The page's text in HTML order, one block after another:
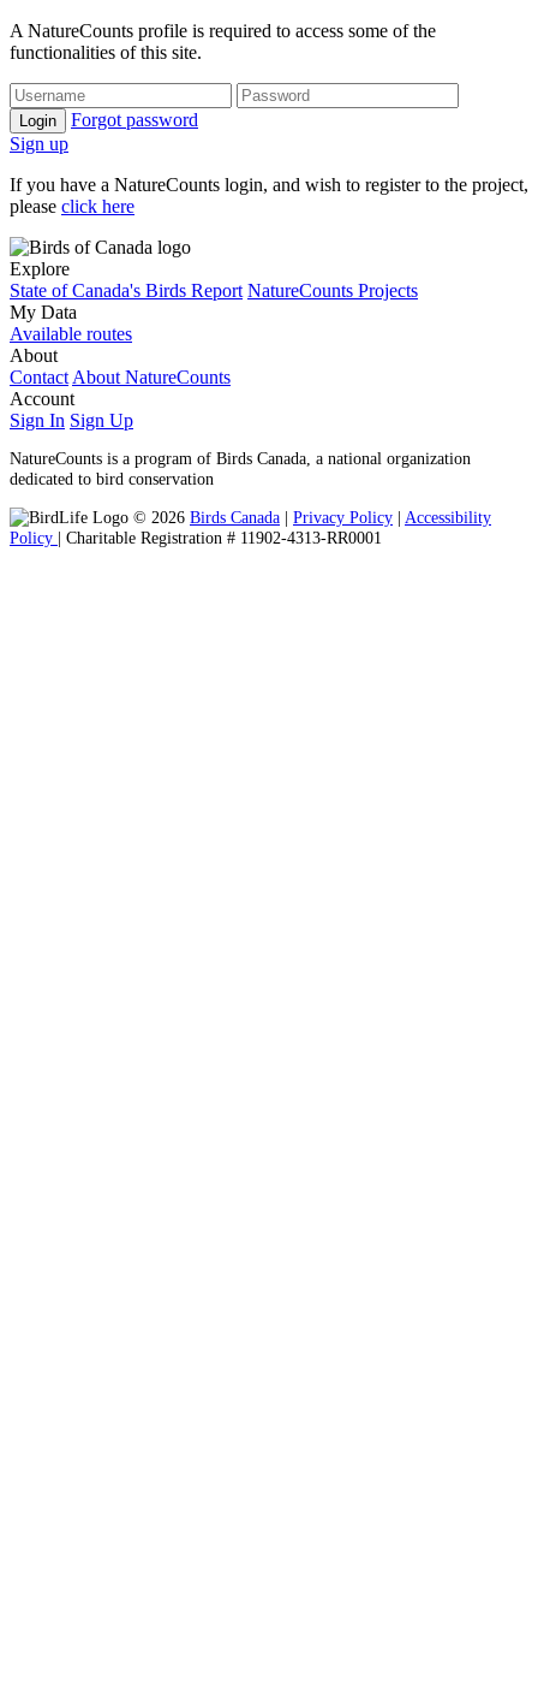
A NatureCounts profile is required to access some of the
functionalities of this site.
Login
Forgot password
Sign up
If you have a NatureCounts login, and wish to register to the project,
please click here
Explore
State of Canada's Birds Report NatureCounts Projects
My Data
Available routes
About
Contact About NatureCounts
Account
Sign In Sign Up
NatureCounts is a program of Birds Canada, a national organization
dedicated to bird conservation
© 2026 Birds Canada | Privacy Policy | Accessibility
Policy | Charitable Registration # 11902-4313-RR0001